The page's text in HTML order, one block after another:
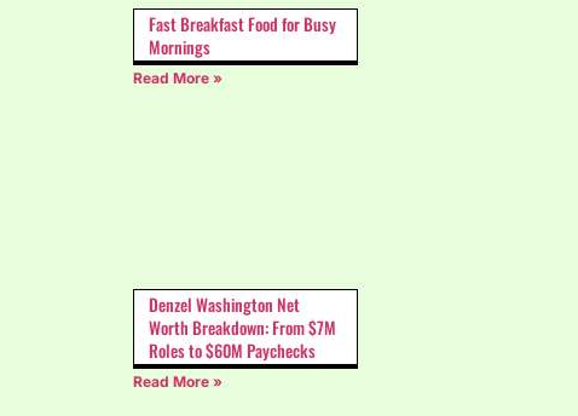
Fast Breakfast Food for Busy
Mornings
Read More »
Denzel Washington Net
Worth Breakdown: From $7M
Roles to $60M Paychecks
Read More »